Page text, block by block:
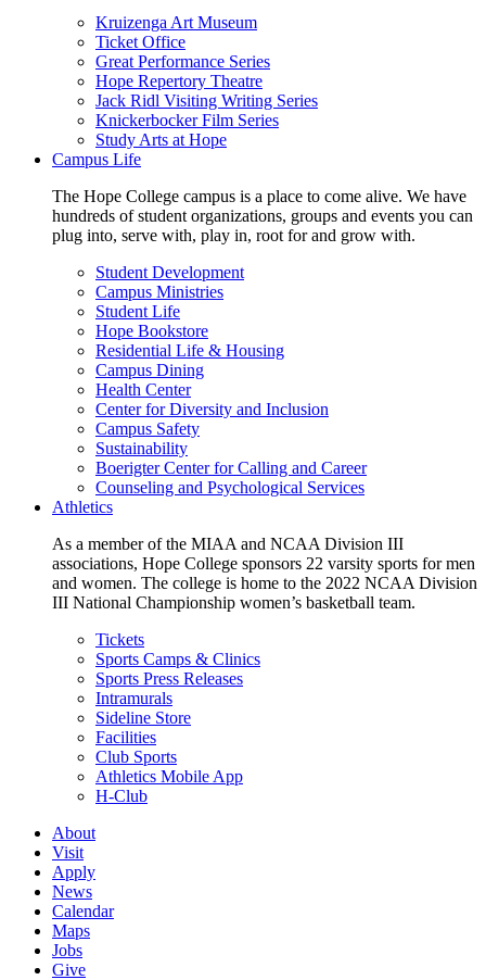
Kruizenga Art Museum
Ticket Office
Great Performance Series
Hope Repertory Theatre
Jack Ridl Visiting Writing Series
Knickerbocker Film Series
Study Arts at Hope
Campus Life
The Hope College campus is a place to come alive. We have
hundreds of student organizations, groups and events you can
plug into, serve with, play in, root for and grow with.
Student Development
Campus Ministries
Student Life
Hope Bookstore
Residential Life & Housing
Campus Dining
Health Center
Center for Diversity and Inclusion
Campus Safety
Sustainability
Boerigter Center for Calling and Career
Counseling and Psychological Services
Athletics
As a member of the MIAA and NCAA Division III
associations, Hope College sponsors 22 varsity sports for men
and women. The college is home to the 2022 NCAA Division
III National Championship women’s basketball team.
Tickets
Sports Camps & Clinics
Sports Press Releases
Intramurals
Sideline Store
Facilities
Club Sports
Athletics Mobile App
H-Club
About
Visit
Apply
News
Calendar
Maps
Jobs
Give